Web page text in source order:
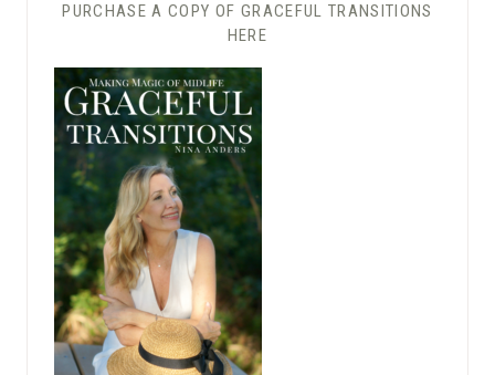
PURCHASE A COPY OF GRACEFUL TRANSITIONS
HERE